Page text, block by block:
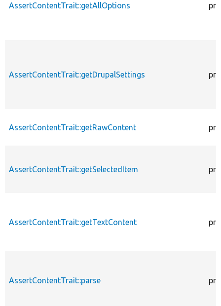
AssertContentTrait::getAllOptions
AssertContentTrait::getDrupalSettings
AssertContentTrait::getRawContent
AssertContentTrait::getSelectedItem
AssertContentTrait::getTextContent
AssertContentTrait::parse